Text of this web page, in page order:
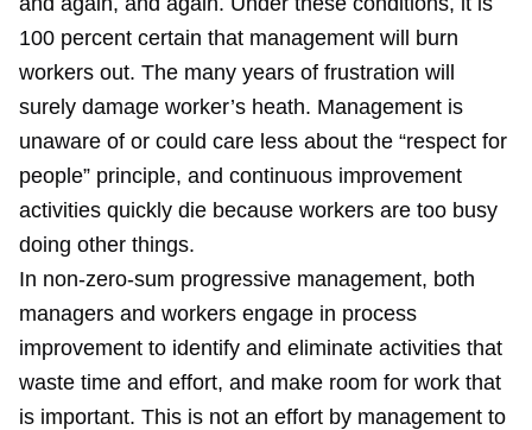
100 percent certain that management will burn
workers out. The many years of frustration will
surely damage worker’s heath. Management is
unaware of or could care less about the “respect for
people” principle, and continuous improvement
activities quickly die because workers are too busy
doing other things.
In non-zero-sum progressive management, both
managers and workers engage in process
improvement to identify and eliminate activities that
waste time and effort, and make room for work that
is important. This is not an effort by management to